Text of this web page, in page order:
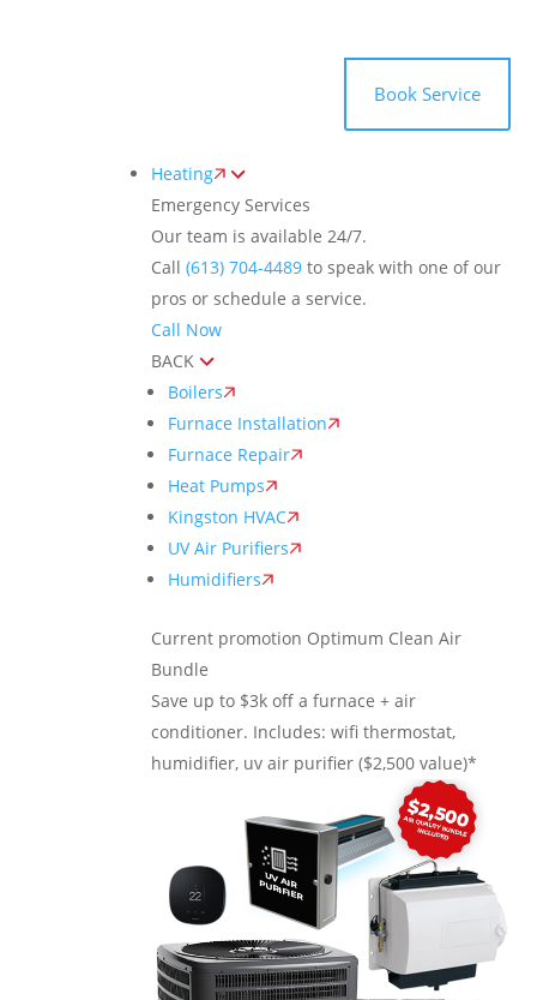
Book Service
Heating
Emergency Services
Our team is available 24/7.
Call(613) 704-4489 to speak with one of our
pros or schedule a service.
Call Now
BACK
Boilers
Furnace Installation
Furnace Repair
Heat Pumps
Kingston HVAC
UV Air Purifiers
Humidifiers
Current promotion Optimum Clean Air
Bundle
Save up to $3k off a furnace + air
conditioner. Includes: wifi thermostat,
humidifier, uv air purifier ($2,500 value)*